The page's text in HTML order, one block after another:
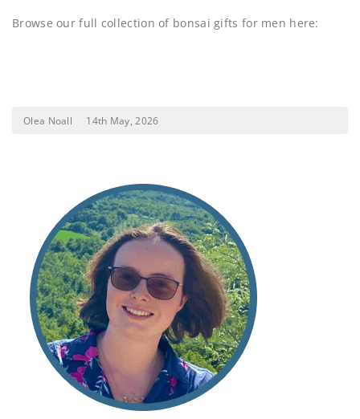
Browse our full collection of bonsai gifts for men here:
Olea Noall 14th May, 2026